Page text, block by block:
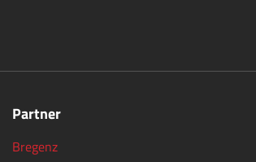
Partner
Bregenz